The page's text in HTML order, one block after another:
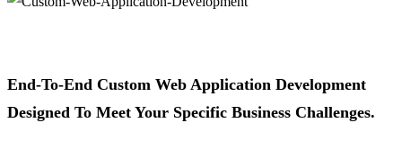
End-To-End Custom Web Application Development
Designed To Meet Your Specific Business Challenges.